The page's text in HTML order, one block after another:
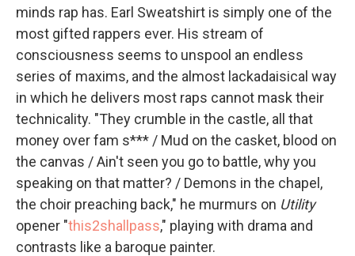
minds rap has. Earl Sweatshirt is simply one of the
most gifted rappers ever. His stream of
consciousness seems to unspool an endless
series of maxims, and the almost lackadaisical way
in which he delivers most raps cannot mask their
technicality. "They crumble in the castle, all that
money over fam s*** / Mud on the casket, blood on
the canvas / Ain't seen you go to battle, why you
speaking on that matter? / Demons in the chapel,
the choir preaching back," he murmurs on Utility
opener "this2shallpass," playing with drama and
contrasts like a baroque painter.